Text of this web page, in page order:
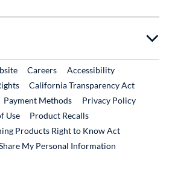
External Link
CareersExternal Link
Accessibility
California Transparency Act
Payment Methods
Privacy Policy
Use
Product RecallsExternal Link
Products Right to Know Act
My Personal Information